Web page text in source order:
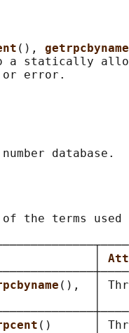
(), getrpcbyname
a statically
the terms used
(),  │
│
()      │